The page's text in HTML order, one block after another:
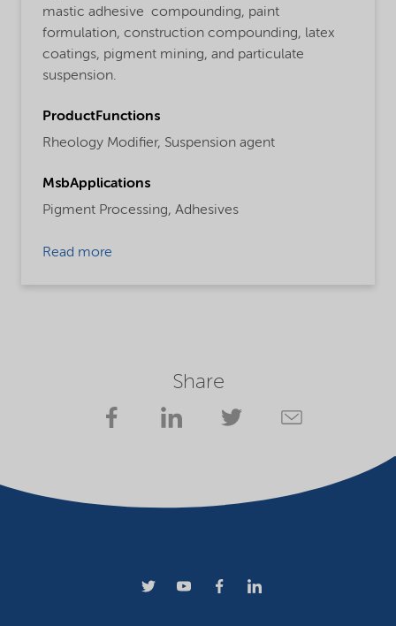
mastic adhesive compounding, paint
formulation, construction compounding, latex
coatings, pigment mining, and particulate
suspension.
ProductFunctions
Rheology Modifier, Suspension agent
MsbApplications
Pigment Processing, Adhesives
Read more
Share